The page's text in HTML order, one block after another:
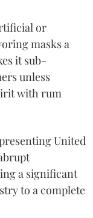
or
masks a
it sub-
unless
with rum
United
a significant
to a complete